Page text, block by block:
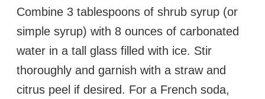
Combine 3 tablespoons of shrub syrup (or
simple syrup) with 8 ounces of carbonated
water in a tall glass filled with ice. Stir
thoroughly and garnish with a straw and
citrus peel if desired. For a French soda,